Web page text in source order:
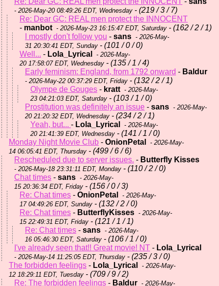
- 2026-May-20 08:49:26 EDT, Wednesday - (219 / 3 / 7)
Re: Dear GC: REAL men protect the INNOCENT
- manbot - 2026-May-23 16:15:47 EDT, Saturday - (162 / 2 / 1)
I mostly don't follow you - sans - 2026-May-
31 20:30:41 EDT, Sunday - (101 / 0 / 0)
Well... - Lola_Lyrical
- 2026-May-
20 17:58:07 EDT, Wednesday - (135 / 1 / 4)
Early feminism: England, from 1792 onward - Baldur
- 2026-May-22 00:37:29 EDT, Friday - (132 / 2 / 1)
Olympe de Gouges - kratt - 2026-May-
23 04:21:03 EDT, Saturday - (103 / 1 / 0)
Prostitution was definitely an issue - sans - 2026-May-
20 21:20:32 EDT, Wednesday - (234 / 2 / 1)
Yeah, but... - Lola_Lyrical
- 2026-May-
20 21:41:39 EDT, Wednesday - (141 / 1 / 0)
Monday Night Movie Club - OnionPetal
- 2026-May-
14 06:05:41 EDT, Thursday - (499 / 6 / 6)
Rescheduled due to server issues. - Butterfly Kisses
- 2026-May-18 23:31:11 EDT, Monday - (110 / 2 / 0)
Chat times - sans - 2026-May-
15 20:36:34 EDT, Friday - (156 / 0 / 3)
Re: Chat times - OnionPetal
- 2026-May-
17 04:49:26 EDT, Sunday - (132 / 2 / 0)
Re: Chat times - ButterflyKisses - 2026-May-
15 22:49:31 EDT, Friday - (121 / 1 / 1)
Re: Chat times - sans - 2026-May-
16 05:46:30 EDT, Saturday - (106 / 1 / 0)
I've already seen that!! Great movie! NT - Lola_Lyrical
- 2026-May-14 11:25:05 EDT, Thursday - (235 / 3 / 0)
The forbidden feelings - Lola_Lyrical
- 2026-May-
12 18:29:11 EDT, Tuesday - (709 / 9 / 2)
Re: The forbidden feelings - Baldur - 2026-May-